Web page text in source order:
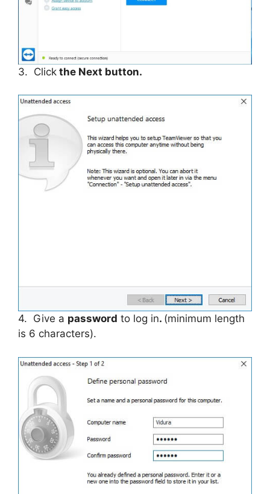
3. Click the Next button.
4. Give a password to log in. (minimum length
is 6 characters).